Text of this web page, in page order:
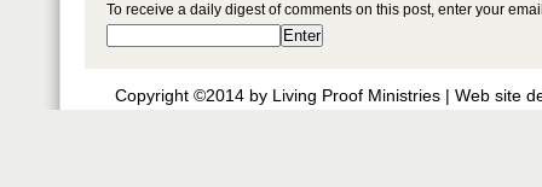
To receive a daily digest of comments on this post, enter your
Copyright ©2014 by Living Proof Ministries | Web site